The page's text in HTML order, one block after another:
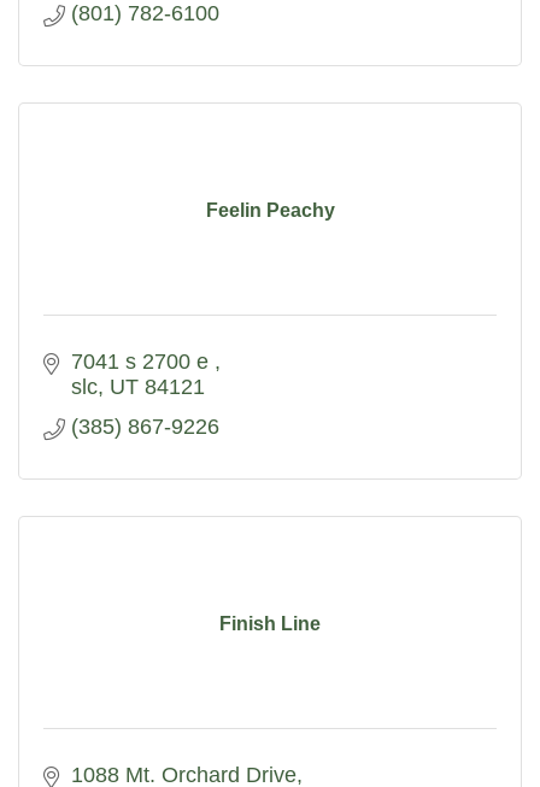
(801) 782-6100
Feelin Peachy
7041 s 2700 e
slc UT 84121
(385) 867-9226
Finish Line
1088 Mt. Orchard Drive